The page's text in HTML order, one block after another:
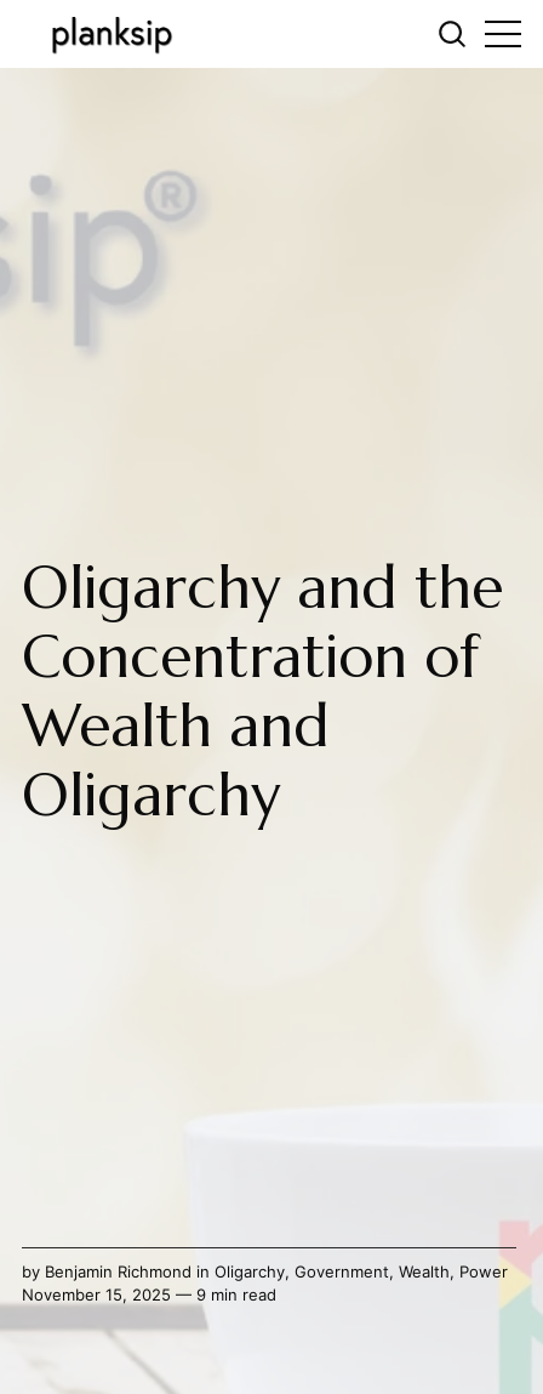
Oligarchy and the
Concentration of
Wealth and
Oligarchy
by Benjamin Richmond in Oligarchy, Government, Wealth, Power
November 15, 2025 — 9 min read